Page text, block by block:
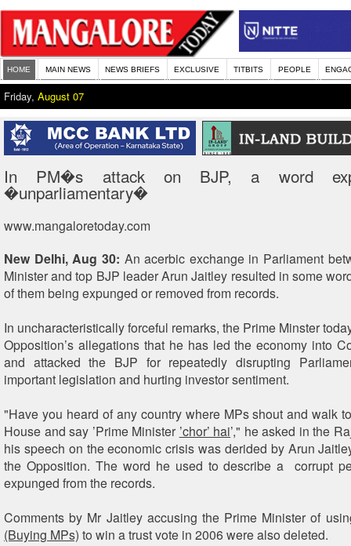
HOME MAIN NEWS NEWS BRIEFS EXCLUSIVE TITBITS PEOPLE
Friday, August 07
In PM�s attack on BJP, a word
�unparliamentary�
www.mangaloretoday.com
New Delhi, Aug 30: An acerbic exchange in Parliament
Minister and top BJP leader Arun Jaitley resulted in some
of them being expunged or removed from records.
In uncharacteristically forceful remarks, the Prime Minster
Opposition’s allegations that he has led the economy into
and attacked the BJP for repeatedly disrupting
important legislation and hurting investor sentiment.
"Have you heard of any country where MPs shout and walk
House and say ’Prime Minister ’chor’ hai’," he asked in the
his speech on the economic crisis was derided by Arun
the Opposition. The word he used to describe a corrupt
expunged from the records.
Comments by Mr Jaitley accusing the Prime Minister of
(Buying MPs) to win a trust vote in 2006 were also deleted.